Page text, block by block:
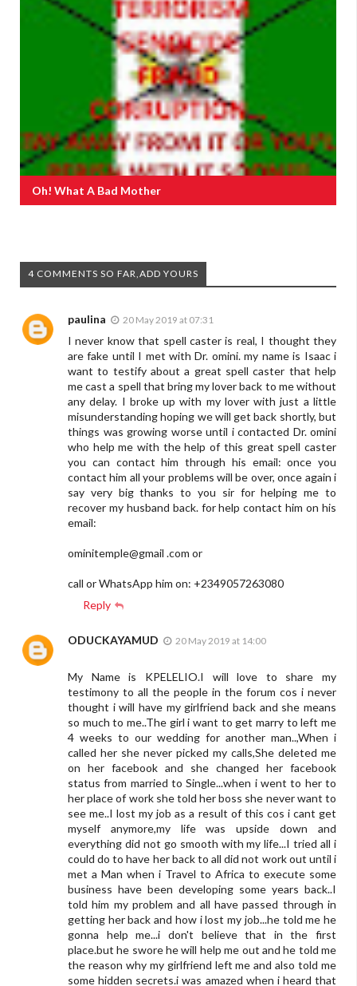
Oh! What A Bad Mother
4 COMMENTS SO FAR,ADD YOURS
paulina 20 May 2019 at 07:31
I never know that spell caster is real, I thought they
are fake until I met with Dr. omini. my name is Isaac i
want to testify about a great spell caster that help
me cast a spell that bring my lover back to me without
any delay. I broke up with my lover with just a little
misunderstanding hoping we will get back shortly, but
things was growing worse until i contacted Dr. omini
who help me with the help of this great spell caster
you can contact him through his email: once you
contact him all your problems will be over, once again i
say very big thanks to you sir for helping me to
recover my husband back. for help contact him on his
email:
ominitemple@gmail .com or
call or WhatsApp him on: +2349057263080
Reply
ODUCKAYAMUD 20 May 2019 at 14:00
My Name is KPELELIO.I will love to share my
testimony to all the people in the forum cos i never
thought i will have my girlfriend back and she means
so much to me..The girl i want to get marry to left me
4 weeks to our wedding for another man..,When i
called her she never picked my calls,She deleted me
on her facebook and she changed her facebook
status from married to Single...when i went to her to
her place of work she told her boss she never want to
see me..I lost my job as a result of this cos i cant get
myself anymore,my life was upside down and
everything did not go smooth with my life...I tried all i
could do to have her back to all did not work out until i
met a Man when i Travel to Africa to execute some
business have been developing some years back..I
told him my problem and all have passed through in
getting her back and how i lost my job...he told me he
gonna help me...i don't believe that in the first
place.but he swore he will help me out and he told me
the reason why my girlfriend left me and also told me
some hidden secrets.i was amazed when i heard that